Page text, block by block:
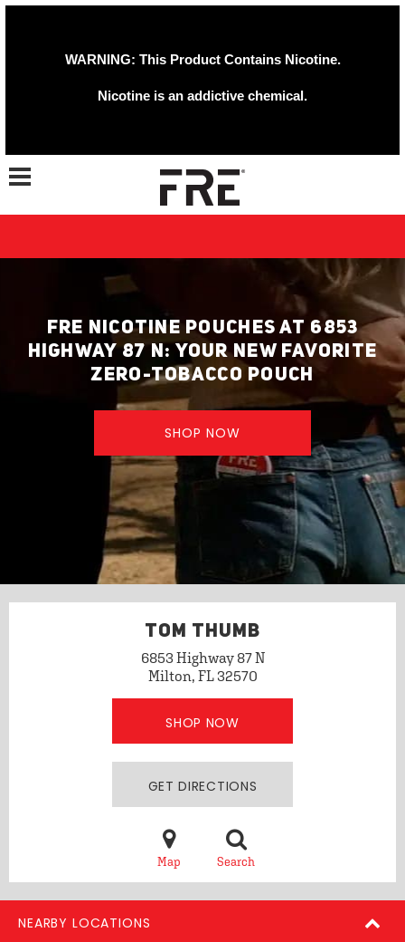
WARNING: This Product Contains Nicotine.
Nicotine is an addictive chemical.
Toggle navigation
FRE NICOTINE POUCHES AT 6853
HIGHWAY 87 N: YOUR NEW FAVORITE
ZERO-TOBACCO POUCH
SHOP NOW
TOM THUMB
6853 Highway 87 N
Milton, FL 32570
SHOP NOW
GET DIRECTIONS
Map Search
NEARBY LOCATIONS